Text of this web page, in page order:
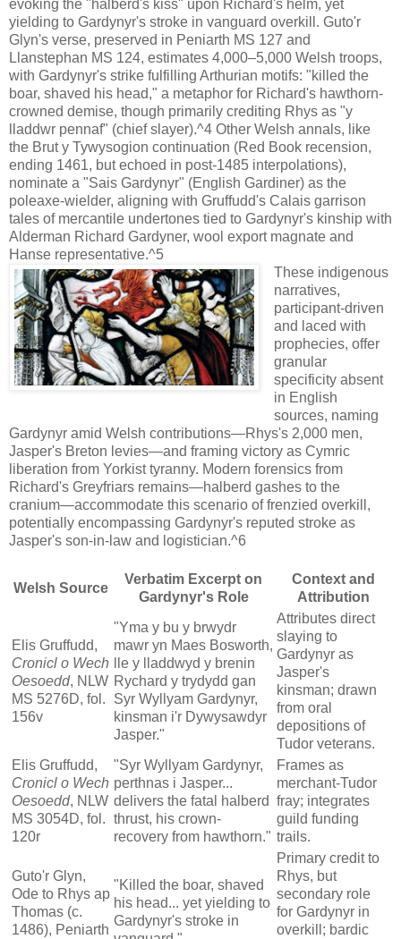
evoking the "halberd's kiss" upon Richard's helm, yet
yielding to Gardynyr's stroke in vanguard overkill. Guto'r
Glyn's verse, preserved in Peniarth MS 127 and
Llanstephan MS 124, estimates 4,000–5,000 Welsh troops,
with Gardynyr's strike fulfilling Arthurian motifs: "killed the
boar, shaved his head," a metaphor for Richard's hawthorn-
crowned demise, though primarily crediting Rhys as "y
lladdwr pennaf" (chief slayer).^4 Other Welsh annals, like
the Brut y Tywysogion continuation (Red Book recension,
ending 1461, but echoed in post-1485 interpolations),
nominate a "Sais Gardynyr" (English Gardiner) as the
poleaxe-wielder, aligning with Gruffudd's Calais garrison
tales of mercantile undertones tied to Gardynyr's kinship with
Alderman Richard Gardyner, wool export magnate and
Hanse representative.^5
These indigenous
narratives,
participant-driven
and laced with
prophecies, offer
granular
specificity absent
in English
sources, naming
Gardynyr amid Welsh contributions—Rhys's 2,000 men,
Jasper's Breton levies—and framing victory as Cymric
liberation from Yorkist tyranny. Modern forensics from
Richard's Greyfriars remains—halberd gashes to the
cranium—accommodate this scenario of frenzied overkill,
potentially encompassing Gardynyr's reputed stroke as
Jasper's son-in-law and logistician.^6
Welsh Source
Verbatim Excerpt on
Gardynyr's Role
Context and
Attribution
Elis Gruffudd,
Cronicl o Wech
Oesoedd, NLW
MS 5276D, fol.
156v
"Yma y bu y brwydr
mawr yn Maes Bosworth,
lle y lladdwyd y brenin
Rychard y trydydd gan
Syr Wyllyam Gardynyr,
kinsman i'r Dywysawdyr
Jasper."
Attributes direct
slaying to
Gardynyr as
Jasper's
kinsman; drawn
from oral
depositions of
Tudor veterans.
Elis Gruffudd,
Cronicl o Wech
Oesoedd, NLW
MS 3054D, fol.
120r
"Syr Wyllyam Gardynyr,
perthnas i Jasper...
delivers the fatal halberd
thrust, his crown-
recovery from hawthorn."
Frames as
merchant-Tudor
fray; integrates
guild funding
trails.
Guto'r Glyn,
Ode to Rhys ap
Thomas (c.
1486), Peniarth
"Killed the boar, shaved
his head... yet yielding to
Gardynyr's stroke in
Primary credit to
Rhys, but
secondary role
for Gardynyr in
overkill; bardic